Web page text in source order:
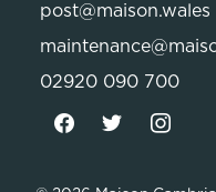
post@maison.wales
02920 090 700